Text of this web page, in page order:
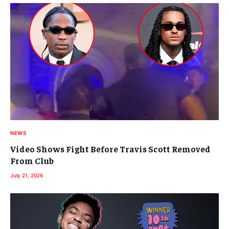
NEWS
Video Shows Fight Before Travis Scott Removed
From Club
July 21, 2026